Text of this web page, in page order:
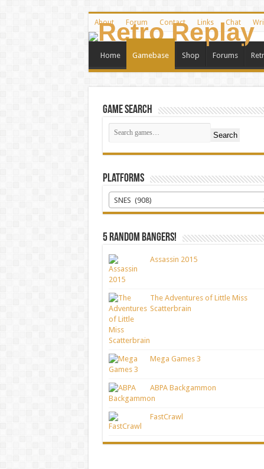
About Forum Contact Links Chat
Home Gamebase Shop Forums
Game Search
Search
Platforms
SNES (908)
5 random bangers!
Assassin 2015
The Adventures of Little Miss
Scatterbrain
Mega Games 3
ABPA Backgammon
FastCrawl